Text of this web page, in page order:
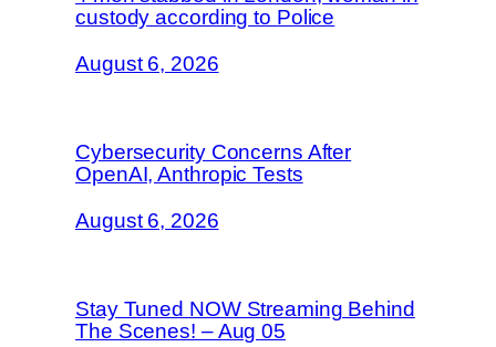
custody according to Police
August 6, 2026
Cybersecurity Concerns After
OpenAI, Anthropic Tests
August 6, 2026
Stay Tuned NOW Streaming Behind
The Scenes! – Aug 05